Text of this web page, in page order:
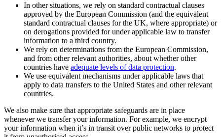
In other situations, we rely on standard contractual clauses
approved by the European Commission (and the equivalent
standard contractual clauses for the UK, where appropriate) or
on derogations provided for under applicable law to transfer
information to a third country.
We rely on determinations from the European Commission,
and from other relevant authorities, about whether other
countries have adequate levels of data protection.
We use equivalent mechanisms under applicable laws that
apply to data transfers to the United States and other relevant
countries.
We also make sure that appropriate safeguards are in place
whenever we transfer your information. For example, we encrypt
your information when it’s in transit over public networks to protect